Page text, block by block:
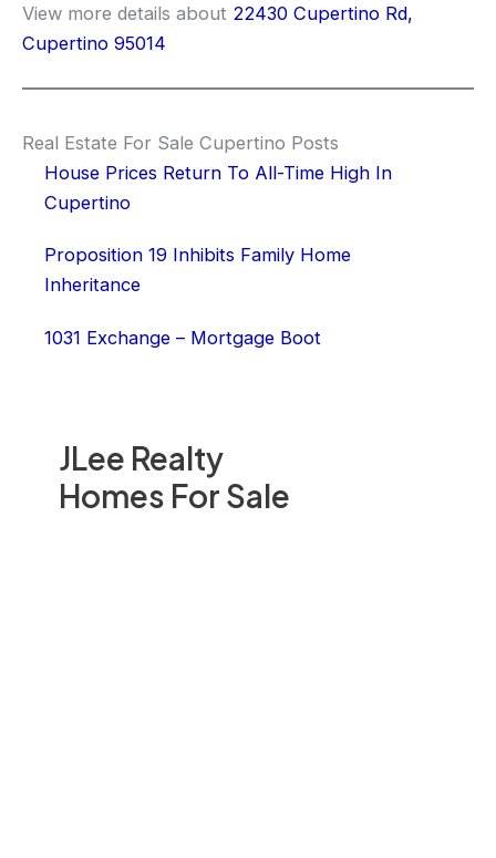
JLee Realty
Homes For Sale
View more details about 22430 Cupertino Rd,
Cupertino 95014
Real Estate For Sale Cupertino Posts
House Prices Return To All-Time High In
Cupertino
Proposition 19 Inhibits Family Home
Inheritance
1031 Exchange – Mortgage Boot